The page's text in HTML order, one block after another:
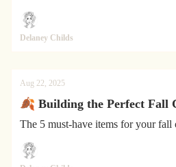
Delaney Childs
Aug 22, 2025
🍂 Building the Perfect Fall
The 5 must-have items for your fall